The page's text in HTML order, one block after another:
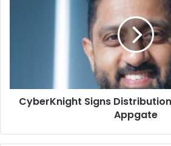
CyberKnight Signs
Appgate